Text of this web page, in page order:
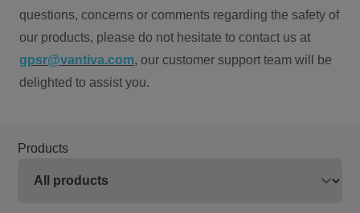
questions, concerns or comments regarding the safety of
our products, please do not hesitate to contact us at
gpsr@vantiva.com, our customer support team will be
delighted to assist you.
Products